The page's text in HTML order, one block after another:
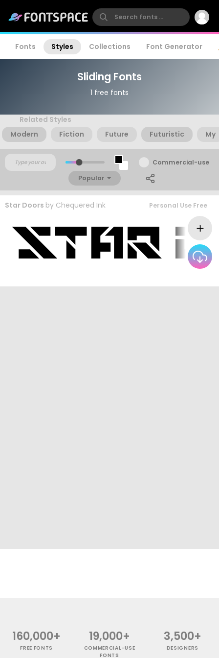
Fonts Styles Collections Font Generator
Sliding Fonts
1 free fonts
Related Styles
Modern
Fiction Future Futuristic My
Commercial-use
Popular
Star Doors by Chequered Ink Personal Use Free
160,000+
FREE FONTS
19,000+
COMMERCIAL-USE
FONTS
3,500+
DESIGNERS